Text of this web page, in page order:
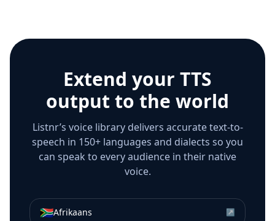
Extend your TTS
output to the world
Listnr’s voice library delivers accurate text-to-
speech in 150+ languages and dialects so you
can speak to every audience in their native
voice.
🇿🇦Afrikaans ↗